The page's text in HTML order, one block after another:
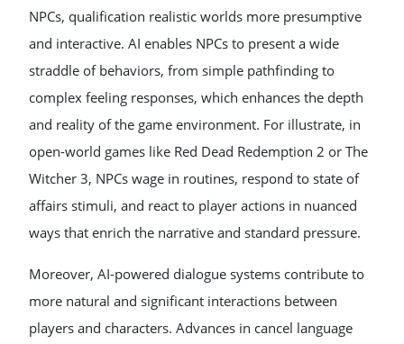
NPCs, qualification realistic worlds more presumptive
and interactive. AI enables NPCs to present a wide
straddle of behaviors, from simple pathfinding to
complex feeling responses, which enhances the depth
and reality of the game environment. For illustrate, in
open-world games like Red Dead Redemption 2 or The
Witcher 3, NPCs wage in routines, respond to state of
affairs stimuli, and react to player actions in nuanced
ways that enrich the narrative and standard pressure.
Moreover, AI-powered dialogue systems contribute to
more natural and significant interactions between
players and characters. Advances in cancel language